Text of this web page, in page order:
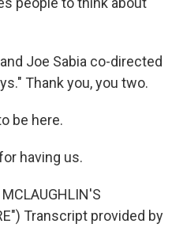
Joe Sabia co-directed
Thank you, you two.
be here.
having us.
MCLAUGHLIN'S
Transcript provided by